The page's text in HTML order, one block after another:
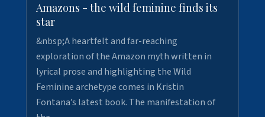
Amazons - the wild feminine finds its
star
&nbsp;A heartfelt and far-reaching
exploration of the Amazon myth written in
lyrical prose and highlighting the Wild
Feminine archetype comes in Kristin
Fontana’s latest book. The manifestation of